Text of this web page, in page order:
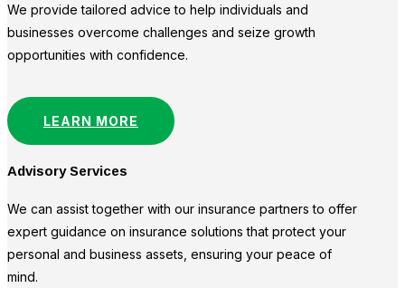
We provide tailored advice to help individuals and
businesses overcome challenges and seize growth
opportunities with confidence.
LEARN MORE
Advisory Services
We can assist together with our insurance partners to offer
expert guidance on insurance solutions that protect your
personal and business assets, ensuring your peace of
mind.